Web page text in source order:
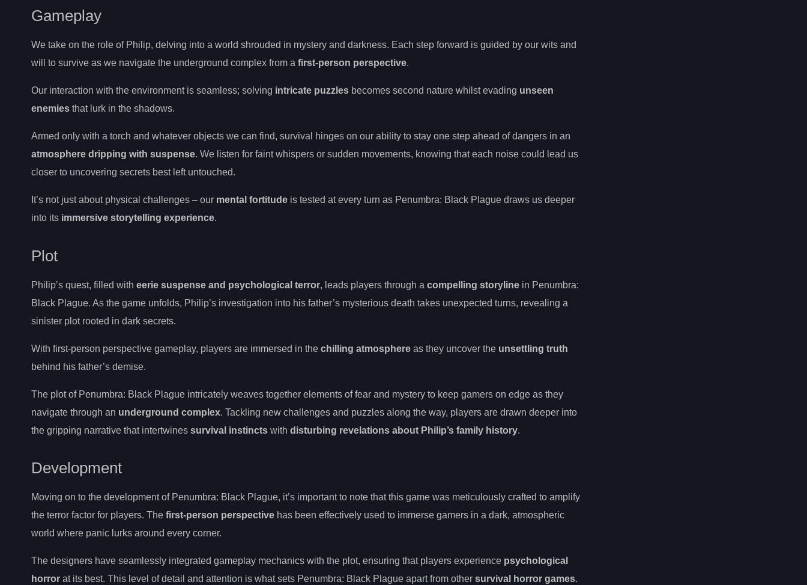
Gameplay
We take on the role of Philip, delving into a world shrouded in mystery and darkness. Each step forward is guided by our wits and
will to survive as we navigate the underground complex from a first-person perspective.
Our interaction with the environment is seamless; solving intricate puzzles becomes second nature whilst evading unseen
enemies that lurk in the shadows.
Armed only with a torch and whatever objects we can find, survival hinges on our ability to stay one step ahead of dangers in an
atmosphere dripping with suspense. We listen for faint whispers or sudden movements, knowing that each noise could lead us
closer to uncovering secrets best left untouched.
It’s not just about physical challenges – our mental fortitude is tested at every turn as Penumbra: Black Plague draws us deeper
into its immersive storytelling experience.
Plot
Philip’s quest, filled with eerie suspense and psychological terror, leads players through a compelling storyline in Penumbra:
Black Plague. As the game unfolds, Philip’s investigation into his father’s mysterious death takes unexpected turns, revealing a
sinister plot rooted in dark secrets.
With first-person perspective gameplay, players are immersed in the chilling atmosphere as they uncover the unsettling truth
behind his father’s demise.
The plot of Penumbra: Black Plague intricately weaves together elements of fear and mystery to keep gamers on edge as they
navigate through an underground complex. Tackling new challenges and puzzles along the way, players are drawn deeper into
the gripping narrative that intertwines survival instincts with disturbing revelations about Philip’s family history.
Development
Moving on to the development of Penumbra: Black Plague, it’s important to note that this game was meticulously crafted to amplify
the terror factor for players. The first-person perspective has been effectively used to immerse gamers in a dark, atmospheric
world where panic lurks around every corner.
The designers have seamlessly integrated gameplay mechanics with the plot, ensuring that players experience psychological
horror at its best. This level of detail and attention is what sets Penumbra: Black Plague apart from other survival horror games.